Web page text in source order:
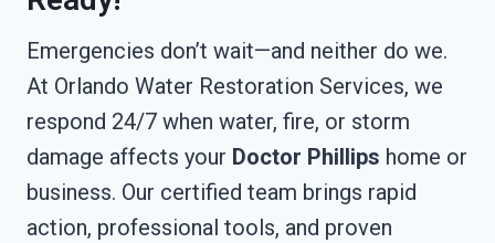
Emergencies don’t wait—and neither do we.
At Orlando Water Restoration Services, we
respond 24/7 when water, fire, or storm
damage affects your Doctor Phillips home or
business. Our certified team brings rapid
action, professional tools, and proven